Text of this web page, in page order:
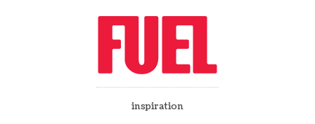
inspiration